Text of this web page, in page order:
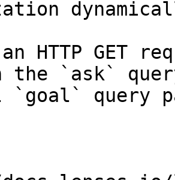
HTTP GET
the `ask`
`goal` query